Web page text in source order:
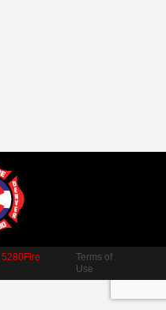
5280Fire
Terms of
Use